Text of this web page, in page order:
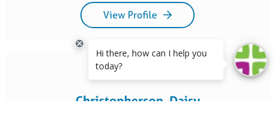
View Profile
Christopherson, Daisy